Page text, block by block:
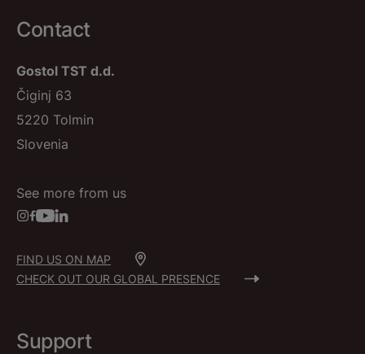
Contact
Gostol TST d.d.
Čiginj 63
5220 Tolmin
Slovenia
See more from us
FIND US ON MAP
CHECK OUT OUR GLOBAL PRESENCE
Support